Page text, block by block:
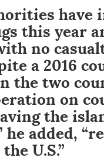
have
this year
no
a 2016
the two
on
the
he added,
U.S.”